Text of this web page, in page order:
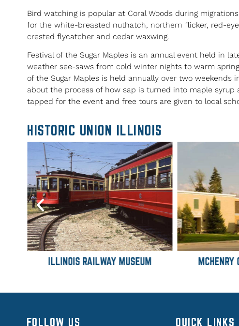
Bird watching is popular at Coral Woods during
for the white-breasted nuthatch, northern flicker, red-
crested flycatcher and cedar waxwing.
Festival of the Sugar Maples is an annual event held in
weather see-saws from cold winter nights to warm
of the Sugar Maples is held annually over two
about the process of how sap is turned into maple
tapped for the event and free tours are given to local
HISTORIC UNION ILLINOIS
ILLINOIS RAILWAY MUSEUM MCHENRY
FOLLOW US QUICK LINKS